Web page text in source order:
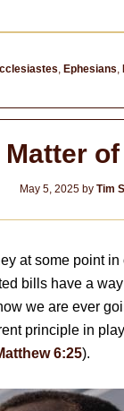
, Ephesians,
Matter
May 5, 2025 by Tim
at some point
bills have a
we are ever
principle in
6:25).